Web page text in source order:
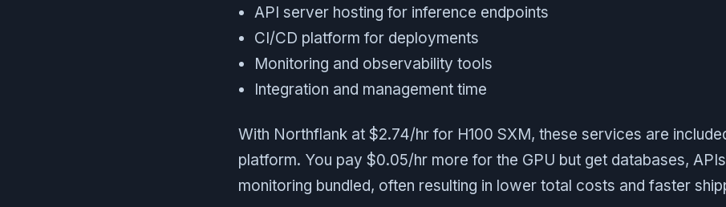
API server hosting for inference endpoints
CI/CD platform for deployments
Monitoring and observability tools
Integration and management time
With Northflank at $2.74/hr for H100 SXM, these services are
platform. You pay $0.05/hr more for the GPU but get databases,
monitoring bundled, often resulting in lower total costs and faster